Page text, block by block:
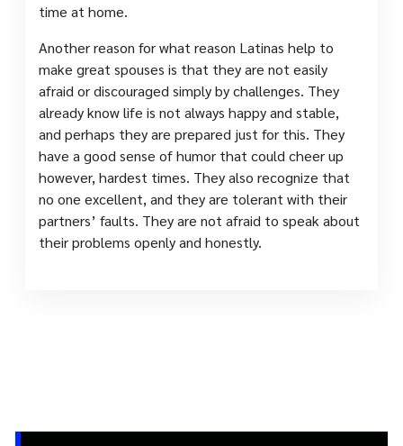
time at home.
Another reason for what reason Latinas help to
make great spouses is that they are not easily
afraid or discouraged simply by challenges. They
already know life is not always happy and stable,
and perhaps they are prepared just for this. They
have a good sense of humor that could cheer up
however, hardest times. They also recognize that
no one excellent, and they are tolerant with their
partners’ faults. They are not afraid to speak about
their problems openly and honestly.